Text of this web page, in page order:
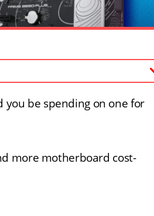
be spending on one for
more motherboard cost-